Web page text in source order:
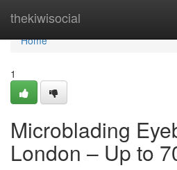
thekiwisocial
Home
Home
1
Microblading
London – Up to